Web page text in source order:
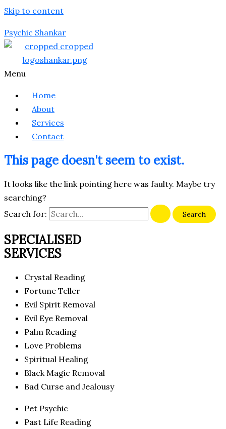
Skip to content
Psychic Shankar
Menu
Home
About
Services
Contact
This page doesn't seem to exist.
It looks like the link pointing here was faulty. Maybe try
searching?
Search for:
SPECIALISED
SERVICES
Crystal Reading
Fortune Teller
Evil Spirit Removal
Evil Eye Removal
Palm Reading
Love Problems
Spiritual Healing
Black Magic Removal
Bad Curse and Jealousy
Pet Psychic
Past Life Reading